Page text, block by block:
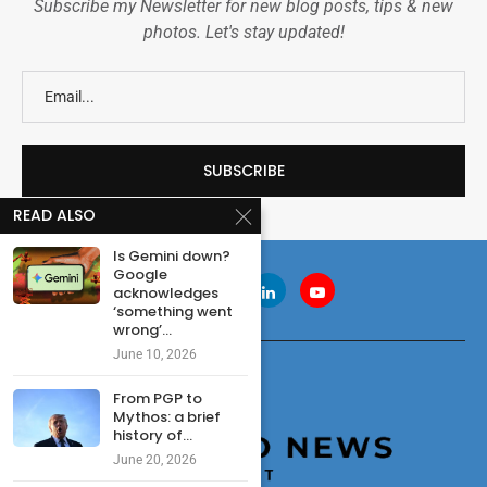
Subscribe my Newsletter for new blog posts, tips & new
photos. Let's stay updated!
READ ALSO
Is Gemini down?
Google
acknowledges
‘something went
wrong’...
June 10, 2026
From PGP to
Mythos: a brief
history of...
June 20, 2026